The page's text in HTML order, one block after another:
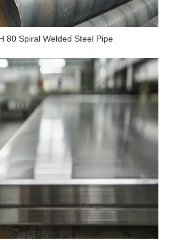
80 Spiral Welded Steel Pipe